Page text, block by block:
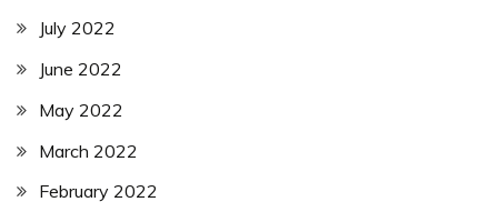
July 2022
June 2022
May 2022
March 2022
February 2022